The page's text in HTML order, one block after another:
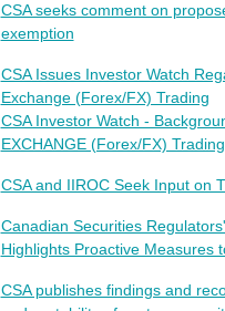
CSA seeks comment on
exemption
CSA Issues Investor Watch
Exchange (Forex/FX) Trading
CSA Investor Watch -
EXCHANGE (Forex/FX) Trading
CSA and IIROC Seek Input on
Canadian Securities
Highlights Proactive Measures
CSA publishes findings and